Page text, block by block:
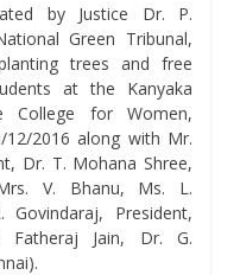
by Justice Dr. P.
Green Tribunal,
trees and free
at the Kanyaka
College for Women,
12/2016 along with Mr.
Dr. T. Mohana Shree,
V. Bhanu, Ms. L.
Govindaraj, President,
Fatheraj Jain, Dr. G.